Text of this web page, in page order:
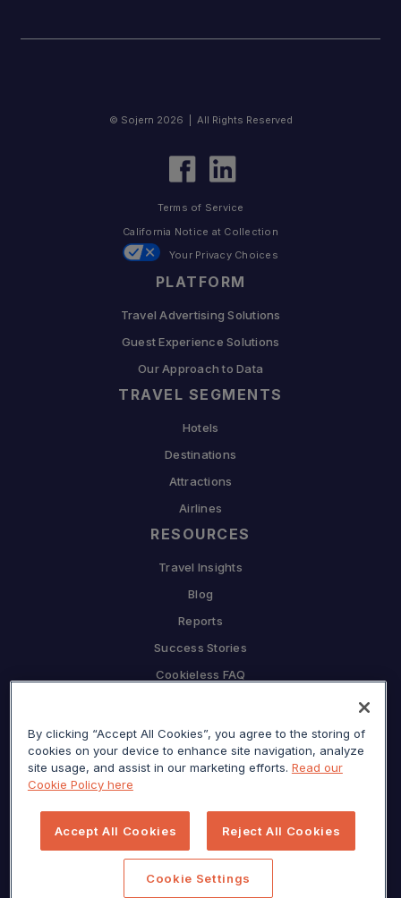
PLATFORM
Travel Advertising Solutions
Guest Experience Solutions
Our Approach to Data
TRAVEL SEGMENTS
Hotels
Destinations
Attractions
Airlines
RESOURCES
Travel Insights
Blog
Reports
Success Stories
Cookieless FAQ
Why Sojern
Press
Privacy Center
© Sojern 2026 | All Rights Reserved
Terms of Service
California Notice at Collection
Your Privacy Choices
By clicking “Accept All Cookies”, you agree to the storing of
cookies on your device to enhance site navigation, analyze
site usage, and assist in our marketing efforts. Read our
Cookie Policy here
Accept All Cookies Reject All Cookies
Cookie Settings